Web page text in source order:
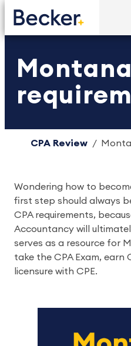
CPA Review
Wondering how to
first step should always
CPA requirements,
Accountancy will
serves as a resource for
take the CPA Exam, earn
licensure with CPE.